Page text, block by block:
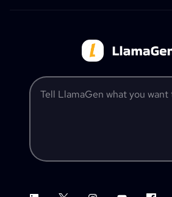
Tell LlamaGen what you want to make